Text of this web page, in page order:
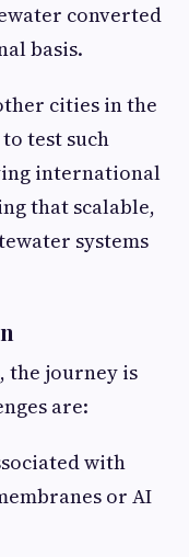
converted
basis.
cities in the
test such
international
that scalable,
systems
the journey is
are:
with
or AI